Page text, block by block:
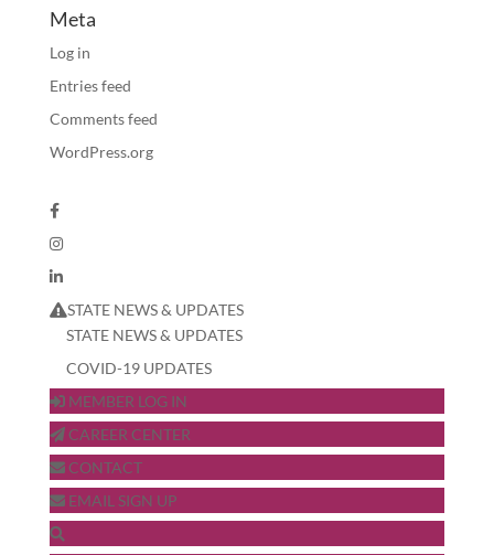
Meta
Log in
Entries feed
Comments feed
WordPress.org
STATE NEWS & UPDATES
STATE NEWS & UPDATES
COVID-19 UPDATES
MEMBER LOG IN
CAREER CENTER
CONTACT
EMAIL SIGN UP